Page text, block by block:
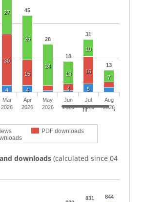
45
28
18
31
13
27
26
24
13
10
7
30
15
4
16
4
4 5
PDF downloads
Mar
2026
Apr
2026
May
2026
Jun
2026
Jul
2026
Aug
2026
downloads (calculated since 04
831 844